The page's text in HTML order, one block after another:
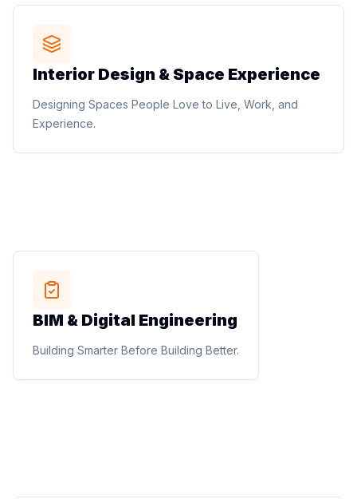
Interior Design & Space Experience
Designing Spaces People Love to Live, Work, and
Experience.environments, hospitality interiors, space planning,
BIM & Digital Engineering
Building Smarter Before Building Better.